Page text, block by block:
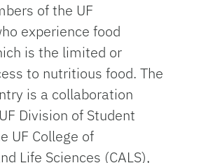
of the UF
experience food
is the limited or
to nutritious food. The
is a collaboration
Division of Student
UF College of
Life Sciences (CALS),